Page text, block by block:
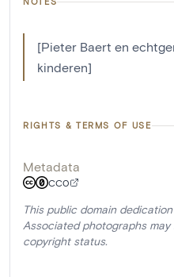
[Pieter Baert en
kinderen]
RIGHTS & TERMS OF USE
Metadata
CC0
This public domain
Associated photographs
copyright status.